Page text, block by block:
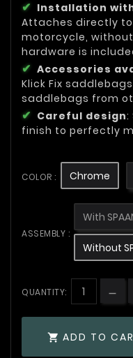
Installation
Attaches directly
motorcycle,
hardware is
Accessories
Klick Fix
saddlebags from
Careful design:
finish to perfectly
COLOR : Chrome
ASSEMBLY :
With
Without
QUANTITY:
 ADD TO